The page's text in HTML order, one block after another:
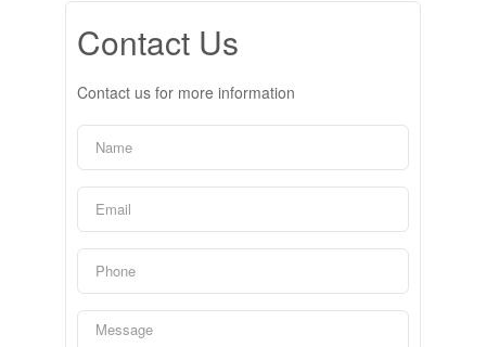
Contact Us
Contact us for more information